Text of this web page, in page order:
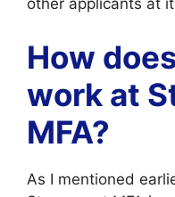
other applicants at
How
work at
MFA?
As I mentioned